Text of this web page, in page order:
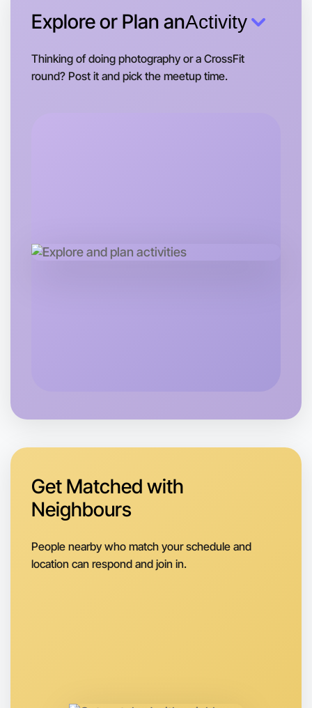
Central Caulfield
Let's do Baking
Next Week
Around Caulfield
Explore or Plan anActivity
Thinking of doing photography or a CrossFit
round? Post it and pick the meetup time.
Get Matched with
Neighbours
People nearby who match your schedule and
location can respond and join in.